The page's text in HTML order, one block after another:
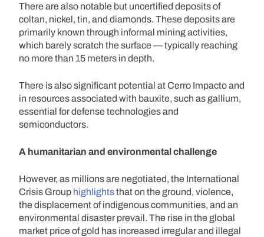
There are also notable but uncertified deposits of
coltan, nickel, tin, and diamonds. These deposits are
primarily known through informal mining activities,
which barely scratch the surface — typically reaching
no more than 15 meters in depth.
There is also significant potential at Cerro Impacto and
in resources associated with bauxite, such as gallium,
essential for defense technologies and
semiconductors.
A humanitarian and environmental challenge
However, as millions are negotiated, the International
Crisis Group highlightsthat on the ground, violence,
the displacement of indigenous communities, and an
environmental disaster prevail. The rise in the global
market price of gold has increased irregular and illegal